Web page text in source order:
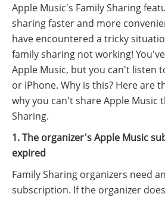
Apple Music's Family Sharing
sharing faster and more
have encountered a tricky
family sharing not working!
Apple Music, but you can't listen
or iPhone. Why is this? Here are
why you can't share Apple Music
Sharing.
1. The organizer's Apple Music
expired
Family Sharing organizers need
subscription. If the organizer